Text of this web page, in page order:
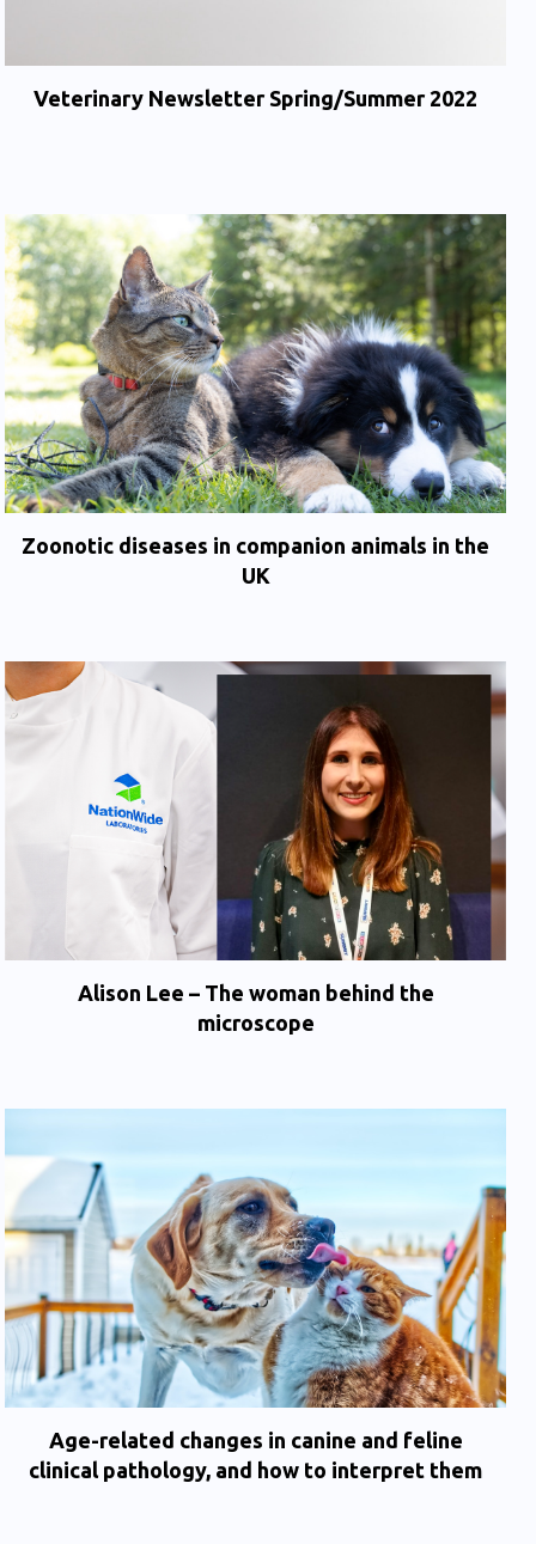
Veterinary Newsletter Spring/Summer 2022
Zoonotic diseases in companion animals in the
UK
Alison Lee – The woman behind the
microscope
Age-related changes in canine and feline
clinical pathology, and how to interpret them